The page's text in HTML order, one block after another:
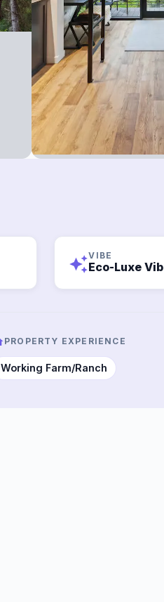
auto_awesomeVIBE
Eco-Luxe
PROPERTY EXPERIENCE
Working Farm/Ranch